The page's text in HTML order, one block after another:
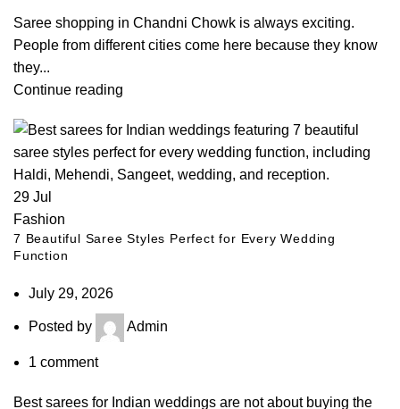
Saree shopping in Chandni Chowk is always exciting.
People from different cities come here because they know
they...
Continue reading
29 Jul
Fashion
7 Beautiful Saree Styles Perfect for Every Wedding
Function
July 29, 2026
Posted by Admin
1 comment
Best sarees for Indian weddings are not about buying the